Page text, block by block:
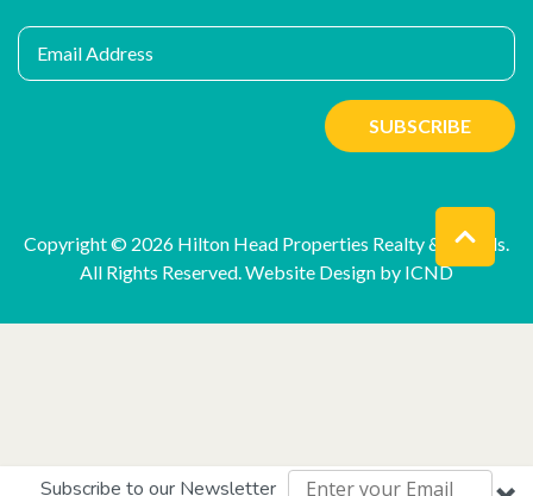
Subscribe to our Newsletter
Email Address
SUBSCRIBE
Copyright © 2026 Hilton Head Properties Realty & Rentals.
All Rights Reserved.Website Design by ICND